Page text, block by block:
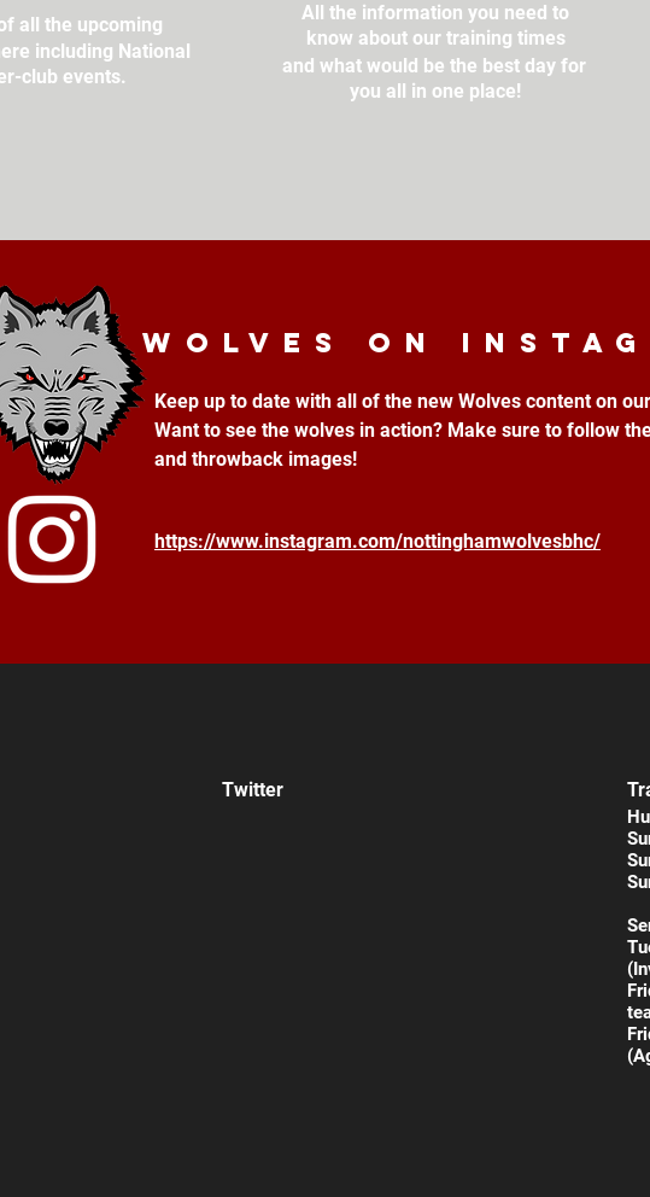
including National
club events.
all the upcoming
All the information you need to
know about our training times
and what would be the best day for
you all in one place!
Wolves on
Keep up to date with all of the new Wolves content on
Want to see the wolves in action? Make sure to follow
https://www.instagram.com/nottinghamwolvesbhc/
and throwback images!
Twitter